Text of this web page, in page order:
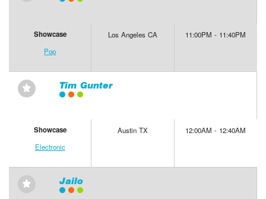
Showcase
Pop
Los Angeles CA 11:00PM - 11:40PM
⋆ Tim Gunter
Showcase
Electronic
Austin TX 12:00AM - 12:40AM
⋆ Jailo